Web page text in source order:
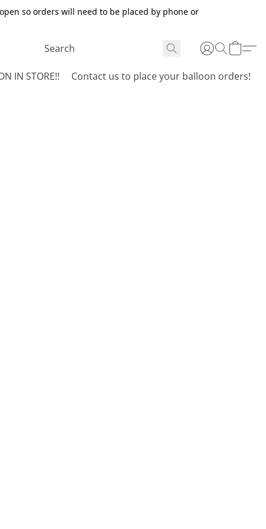
so orders will need to be placed by phone or
IN STORE!! Contact us to place your balloon orders!